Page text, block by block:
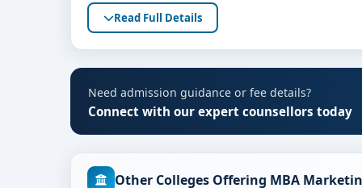
Fees, Scholarships & Payment Options
The fee structure for MBA Marketing at M.S.
category, quota and academic year. Eligible
assistance and flexible payment options.
support.
Admission to the MBA Marketing programme
Read Full Details
Need admission guidance or fee details?
Connect with our expert counsellors today
Other Colleges Offering MBA